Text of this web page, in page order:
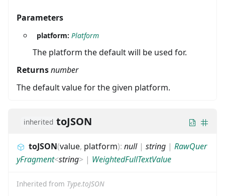
Parameters
platform: Platform
The platform the default will be used for.
Returnsnumber
The default value for the given platform.
inherited toJSON
toJSON(value, platform): null| string | RawQuer
yFragment<string> | WeightedFullTextValue
Inherited from Type.toJSON